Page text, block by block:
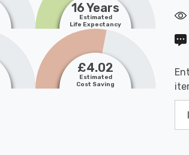
16 Years
Estimated
Life Expectancy
£4.02
Estimated
Cost Saving